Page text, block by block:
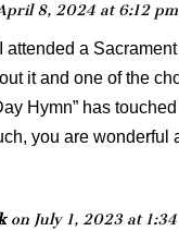
8, 2024 at 6:12 pm
attended a
it and one of the
Hymn” has
you are wonderful
on July 1, 2023 at